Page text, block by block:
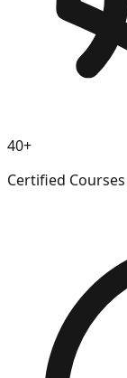
40+
Certified Courses